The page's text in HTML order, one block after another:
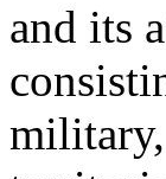
and its